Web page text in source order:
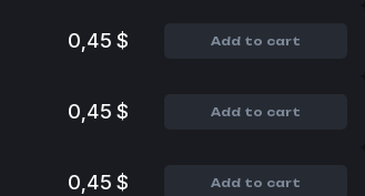
0,45 $ Add to cart
0,45 $ Add to cart
0,45 $ Add to cart